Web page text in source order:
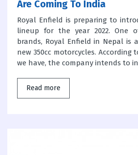
Are Coming To India
Royal Enfield is preparing to
lineup for the year 2022. One
brands, Royal Enfield in Nepal
new 350cc motorcycles.
we have, the company intends to
Read more